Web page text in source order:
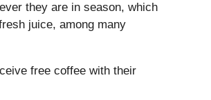
they are in season, which
juice, among many
free coffee with their